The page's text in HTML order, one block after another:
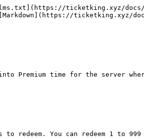
ticketking.xyz/
ticketking.xyz/docs/
Premium time for the server
redeem. You can redeem 1 to